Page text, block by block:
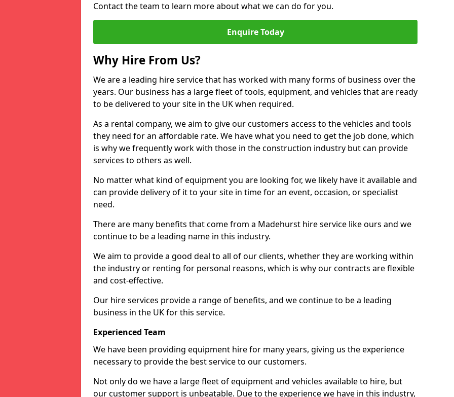
Contact the team to learn more about what we can do for you.
Enquire Today
Why Hire From Us?
We are a leading hire service that has worked with many forms of business over the
years. Our business has a large fleet of tools, equipment, and vehicles that are ready
to be delivered to your site in the UK when required.
As a rental company, we aim to give our customers access to the vehicles and tools
they need for an affordable rate. We have what you need to get the job done, which
is why we frequently work with those in the construction industry but can provide
services to others as well.
No matter what kind of equipment you are looking for, we likely have it available and
can provide delivery of it to your site in time for an event, occasion, or specialist
need.
There are many benefits that come from a Madehurst hire service like ours and we
continue to be a leading name in this industry.
We aim to provide a good deal to all of our clients, whether they are working within
the industry or renting for personal reasons, which is why our contracts are flexible
and cost-effective.
Our hire services provide a range of benefits, and we continue to be a leading
business in the UK for this service.
Experienced Team
We have been providing equipment hire for many years, giving us the experience
necessary to provide the best service to our customers.
Not only do we have a large fleet of equipment and vehicles available to hire, but
our customer support is unbeatable. Due to the experience we have in this industry,